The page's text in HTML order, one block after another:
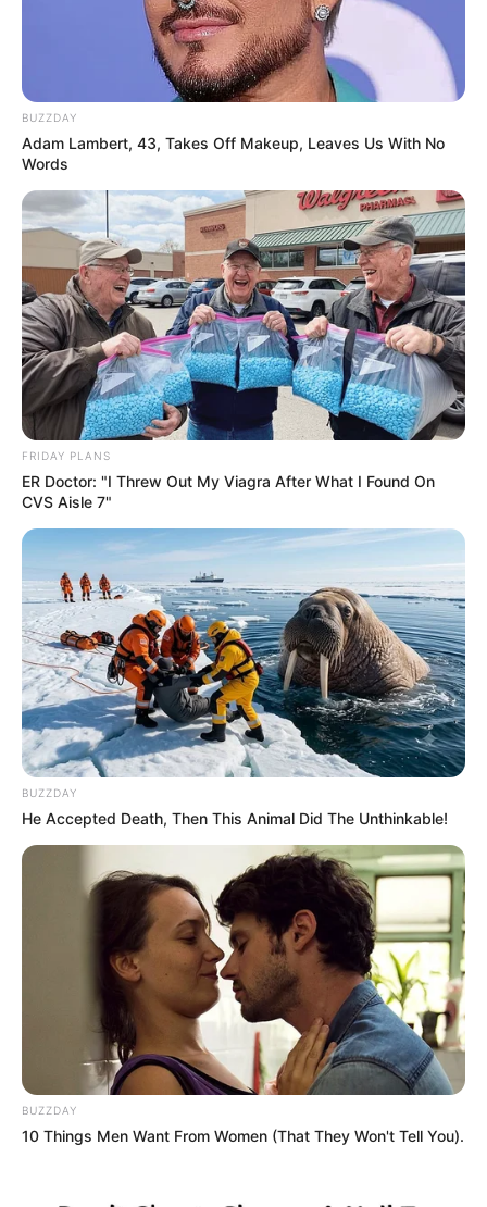
“Government Won’t Do Anything, There’s No Point
Marching on June 30” – Nkosikhona Ndabandaba
Next Post
“Rightfully, AmaZulu Were Supposed To Rule The
Country Because We Are Many” – Ngizwe Mchunu Hit
Azalibone Mthethwa
Education: A+ Diploma in Journalism ( 2017) Experience:
Senior Journalist - Current Affairs Writer Email:
info@ireportsouthafrica.co.za
RelatedPosts
Parolee Linked to Brutal Killing of 12 – Police
Commissioner
JANUARY 10, 2026
South Africa Announces New 48-Hour
Deportation Rule for Undocumented Migrants
JANUARY 31, 2026
Claims, Warns Against Fake Statement
“Impeaching President Ramaphosa Will
Destabilise the Country” – Firoz Cachalia
MAY 18, 2026
Ramatlhodi Alleges DA-Orchestrated Strategy
to Undermine ANC Through GNU
DECEMBER 11, 2024
PICTURES: Meet Hope Ramaphosa, The first
Venda wife of Cyril Ramaphosa(Andile’s Mom)
BUZZDAY
Adam Lambert, 43, Takes Off Makeup, Leaves Us With No
Words
FRIDAY PLANS
ER Doctor: "I Threw Out My Viagra After What I Found On
CVS Aisle 7"
BUZZDAY
He Accepted Death, Then This Animal Did The Unthinkable!
BUZZDAY
10 Things Men Want From Women (That They Won't Tell You).